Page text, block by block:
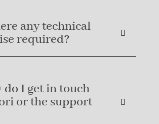
any technical
required?
do I get in touch
or the support